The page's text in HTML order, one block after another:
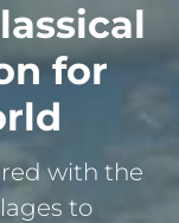
for
with the
to